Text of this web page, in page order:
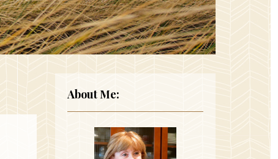
About Me: